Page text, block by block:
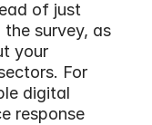
of just
survey, as
your
For
digital
response